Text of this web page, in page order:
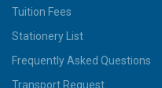
Tuition Fees
Stationery List
Frequently Asked Questions
Transport Request